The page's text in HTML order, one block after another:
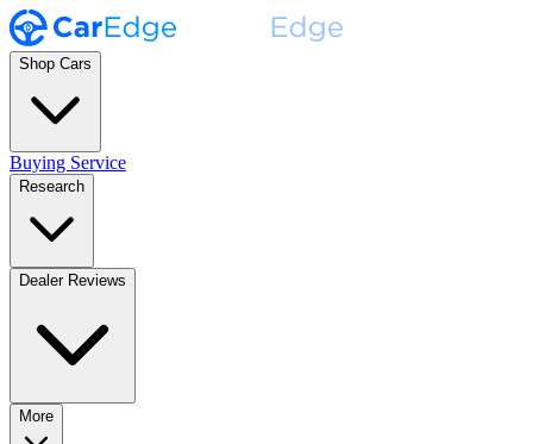
Shop Cars
Buying Service
Research
Dealer Reviews
More